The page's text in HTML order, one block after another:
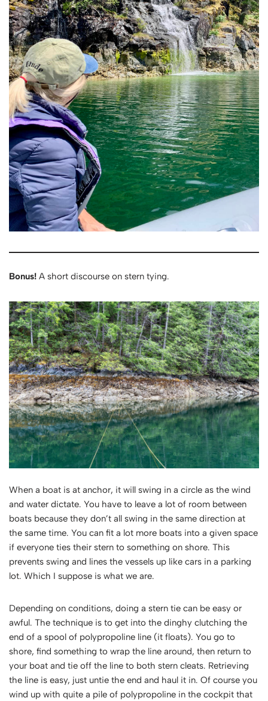
Bonus! A short discourse on stern tying.
When a boat is at anchor, it will swing in a circle as the wind
and water dictate. You have to leave a lot of room between
boats because they don’t all swing in the same direction at
the same time. You can fit a lot more boats into a given space
if everyone ties their stern to something on shore. This
prevents swing and lines the vessels up like cars in a parking
lot. Which I suppose is what we are.
Depending on conditions, doing a stern tie can be easy or
awful. The technique is to get into the dinghy clutching the
end of a spool of polypropoline line (it floats). You go to
shore, find something to wrap the line around, then return to
your boat and tie off the line to both stern cleats. Retrieving
the line is easy, just untie the end and haul it in. Of course you
wind up with quite a pile of polypropoline in the cockpit that